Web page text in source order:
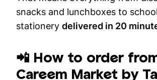
snacks and lunchboxes to
stationery delivered in 20
📲 How to order
Careem Market by